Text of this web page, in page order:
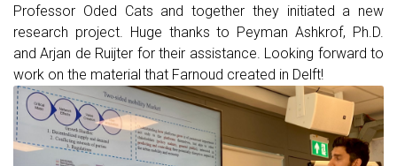
Professor Oded Cats and together they initiated a new
research project. Huge thanks to Peyman Ashkrof, Ph.D.
and Arjan de Ruijter for their assistance. Looking forward to
work on the material that Farnoud created in Delft!